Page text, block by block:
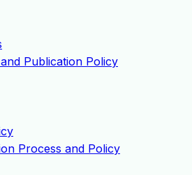
Publication Policy
Process and Policy